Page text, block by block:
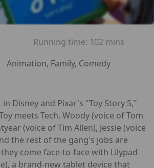
Running time: 102 mins
Animation, Family, Comedy
Disney and Pixar's "Toy Story 5,"
meets Tech. Woody (voice of Tom
(voice of Tim Allen), Jessie (voice
the rest of the gang's jobs are
come face-to-face with Lilypad
a brand-new tablet device that